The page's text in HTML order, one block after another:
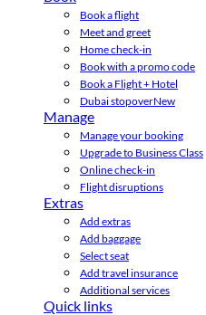
Book a flight
Meet and greet
Home check-in
Book with a promo code
Book a Flight + Hotel
Dubai stopoverNew
Manage
Manage your booking
Upgrade to Business Class
Online check-in
Flight disruptions
Extras
Add extras
Add baggage
Select seat
Add travel insurance
Additional services
Quick links